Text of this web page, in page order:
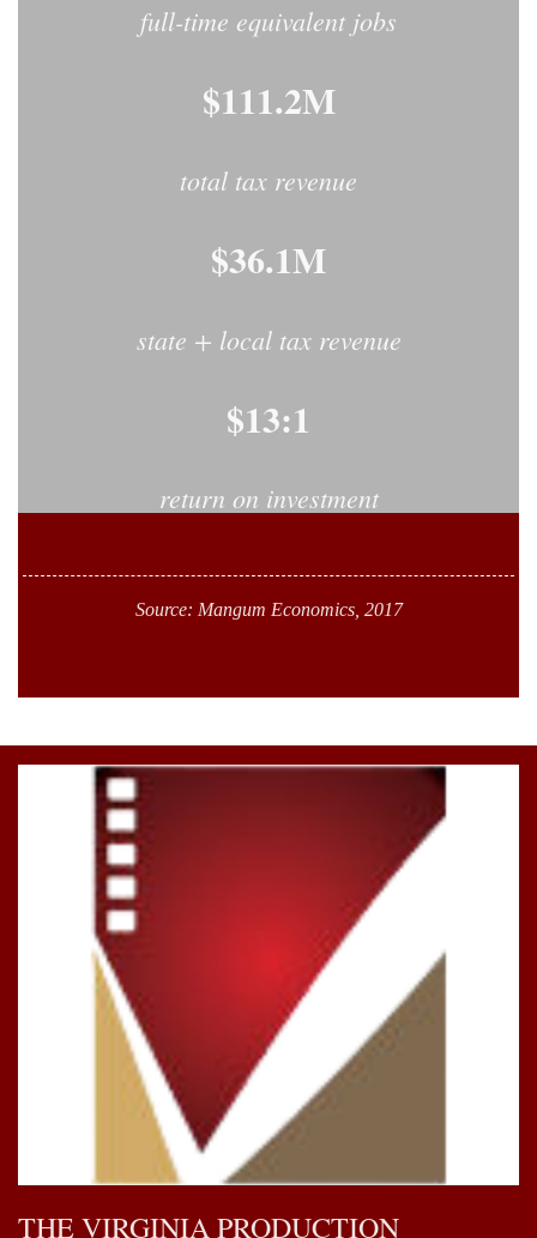
full-time equivalent jobs
$111.2M
total tax revenue
$36.1M
state + local tax revenue
$13:1
return on investment
Source: Mangum Economics, 2017
THE VIRGINIA PRODUCTION